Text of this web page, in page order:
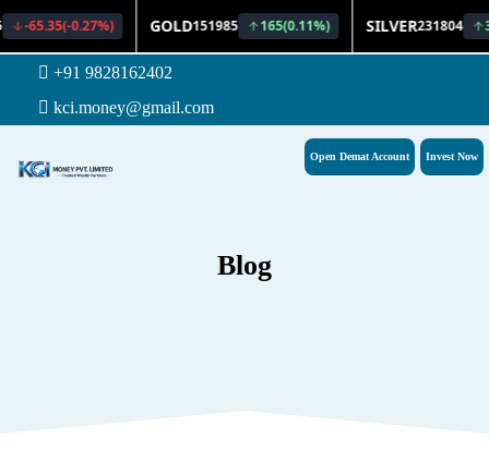
+91 9828162402
kci.money@gmail.com
Invest Now
Open Demat Account
Blog